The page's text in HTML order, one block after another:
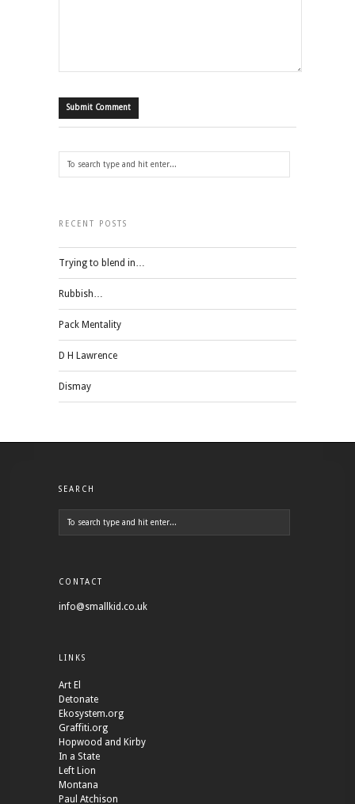
RECENT POSTS
Trying to blend in…
Rubbish…
Pack Mentality
D H Lawrence
Dismay
SEARCH
CONTACT
info@smallkid.co.uk
LINKS
Art El
Detonate
Ekosystem.org
Graffiti.org
Hopwood and Kirby
In a State
Left Lion
Montana
Paul Atchison